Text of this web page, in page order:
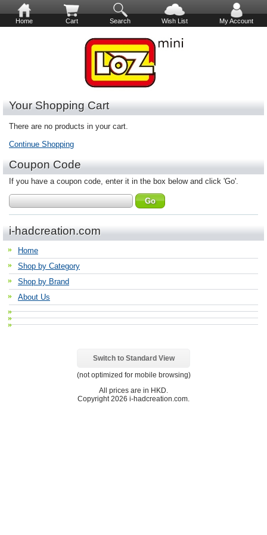
Home Cart Search Wish List My Account
Your Shopping Cart
There are no products in your cart.
Continue Shopping
Coupon Code
If you have a coupon code, enter it in the box below and click 'Go'.
i-hadcreation.com
Home
Shop by Category
Shop by Brand
About Us
Switch to Standard View
(not optimized for mobile browsing)
All prices are in HKD
Copyright 2026 i-hadcreation.com.